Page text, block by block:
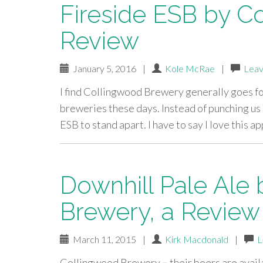
Fireside ESB by
Review
January 5, 2016 | Kole McRae |
I find Collingwood Brewery generally goes
breweries these days. Instead of punching
ESB to stand apart. I have to say I love this
Downhill Pale Ale
Brewery, a Review
March 11, 2015 | Kirk Macdonald |